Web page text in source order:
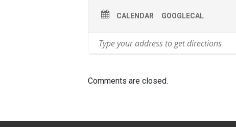
CALENDAR GOOGLECAL
Comments are closed.